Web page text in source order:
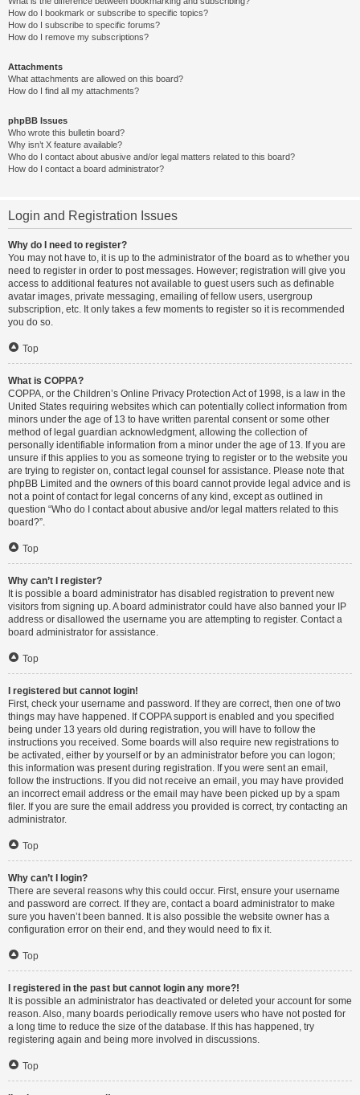
How do I bookmark or subscribe to specific topics?
How do I subscribe to specific forums?
How do I remove my subscriptions?
Attachments
What attachments are allowed on this board?
How do I find all my attachments?
phpBB Issues
Who wrote this bulletin board?
Why isn’t X feature available?
Who do I contact about abusive and/or legal matters related to this board?
How do I contact a board administrator?
Login and Registration Issues
Why do I need to register?
You may not have to, it is up to the administrator of the board as to whether you
need to register in order to post messages. However; registration will give you
access to additional features not available to guest users such as definable
avatar images, private messaging, emailing of fellow users, usergroup
subscription, etc. It only takes a few moments to register so it is recommended
you do so.
Top
What is COPPA?
COPPA, or the Children’s Online Privacy Protection Act of 1998, is a law in the
United States requiring websites which can potentially collect information from
minors under the age of 13 to have written parental consent or some other
method of legal guardian acknowledgment, allowing the collection of
personally identifiable information from a minor under the age of 13. If you are
unsure if this applies to you as someone trying to register or to the website you
are trying to register on, contact legal counsel for assistance. Please note that
phpBB Limited and the owners of this board cannot provide legal advice and is
not a point of contact for legal concerns of any kind, except as outlined in
question “Who do I contact about abusive and/or legal matters related to this
board?”.
Top
Why can’t I register?
It is possible a board administrator has disabled registration to prevent new
visitors from signing up. A board administrator could have also banned your IP
address or disallowed the username you are attempting to register. Contact a
board administrator for assistance.
Top
I registered but cannot login!
First, check your username and password. If they are correct, then one of two
things may have happened. If COPPA support is enabled and you specified
being under 13 years old during registration, you will have to follow the
instructions you received. Some boards will also require new registrations to
be activated, either by yourself or by an administrator before you can logon;
this information was present during registration. If you were sent an email,
follow the instructions. If you did not receive an email, you may have provided
an incorrect email address or the email may have been picked up by a spam
filer. If you are sure the email address you provided is correct, try contacting an
administrator.
Top
Why can’t I login?
There are several reasons why this could occur. First, ensure your username
and password are correct. If they are, contact a board administrator to make
sure you haven’t been banned. It is also possible the website owner has a
configuration error on their end, and they would need to fix it.
Top
I registered in the past but cannot login any more?!
It is possible an administrator has deactivated or deleted your account for some
reason. Also, many boards periodically remove users who have not posted for
a long time to reduce the size of the database. If this has happened, try
registering again and being more involved in discussions.
Top